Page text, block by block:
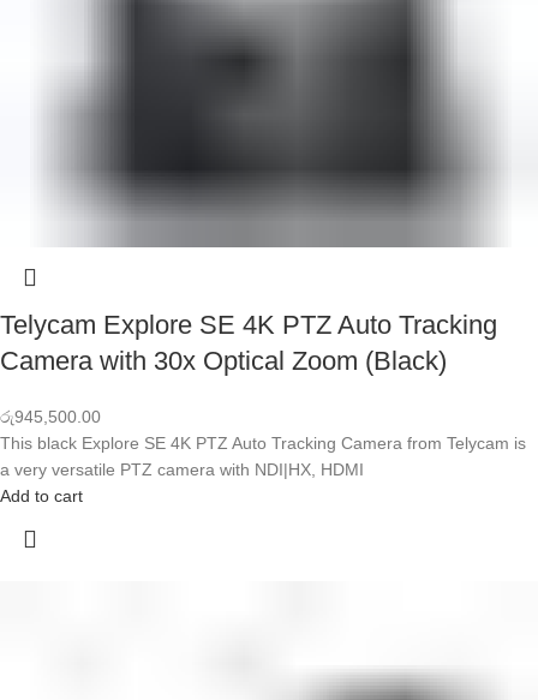
Telycam Explore SE 4K PTZ Auto Tracking
Camera with 30x Optical Zoom (Black)
රු945,500.00
This black Explore SE 4K PTZ Auto Tracking Camera from Telycam is
a very versatile PTZ camera with NDI|HX, HDMI
Add to cart